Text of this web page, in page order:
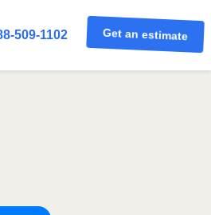
509-1102 Get an estimate